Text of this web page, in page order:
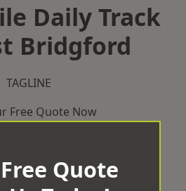
Daily Track
Bridgford
TAGLINE
Free Quote Now
Quote